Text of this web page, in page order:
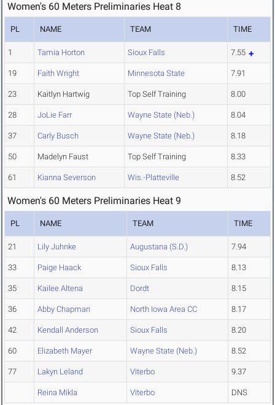
Women's 60 Meters Preliminaries Heat 8
PL NAME TEAM TIME
1 Tamia Horton Sioux Falls 7.55
19 Faith Wright Minnesota State 7.91
23 Kaitlyn Hartwig Top Self Training 8.00
28 JoLie Farr Wayne State (Neb.) 8.04
37 Carly Busch Wayne State (Neb.) 8.18
50 Madelyn Faust Top Self Training 8.33
61 Kianna Severson Wis.-Platteville 8.52
Women's 60 Meters Preliminaries Heat 9
PL NAME TEAM TIME
21 Lily Juhnke Augustana (S.D.) 7.94
33 Paige Haack Sioux Falls 8.13
35 Kailee Altena Dordt 8.15
36 Abby Chapman North Iowa Area CC 8.17
42 Kendall Anderson Sioux Falls 8.20
60 Elizabeth Mayer Wayne State (Neb.) 8.52
77 Lakyn Leland Viterbo 9.37
Reina Mikla Viterbo DNS